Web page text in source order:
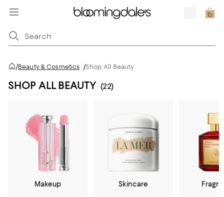
/Beauty & Cosmetics /Shop All Beauty
SHOP ALL BEAUTY (22)
Makeup Skincare